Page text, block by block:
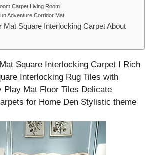
Carpet Living Room
Adventure Corridor Mat
Mat Square Interlocking Carpet About
Square Interlocking Carpet I Rich
Interlocking Rug Tiles with
Play Mat Floor Tiles Delicate
for Home Den Stylistic theme